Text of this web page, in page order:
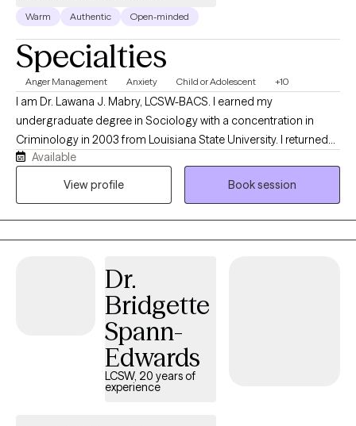
Warm Authentic Open-minded
Specialties
Anger Management Anxiety Child or Adolescent +10
I am Dr. Lawana J. Mabry, LCSW-BACS. I earned my
undergraduate degree in Sociology with a concentration in
Criminology in 2003 from Louisiana State University. I returned
to LSU to obtain my Master of Social Work. I later obtained my
Doctor of Behavioral Health degree from Arizona State
psychiatric social work, and school social work. I was also the
Clinical Director of an outpatient behavioral health agency with
locations throughout the state of Louisiana for five years. For the
most recent six years, I have been offering individual
psychotherapy, family, and couple counseling to clients in
Louisiana and Mississippi via my private practice and contract
Available
View profile
Book session
Dr.
Bridgette
Spann-
Edwards
LCSW, 20 years of
experience